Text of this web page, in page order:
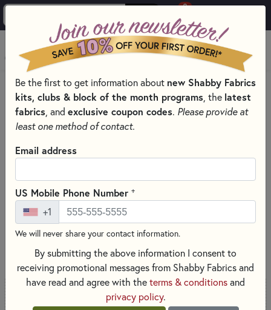
0
MENU
PRODUCTS QUILTING FABRICS PRECUT QUILTING FABRICS
Skip category filters
Show Filters
Clear AllFilters
Filtered by
Precut Quilting Fabrics
Be the first to get information about new Shabby Fabrics
kits, clubs & block of the month programs , the latest
fabrics , and exclusive coupon codes. Please provide at
least one method of contact.
Email address
US Mobile Phone Number +
+1
We will never share your contact information.
By submitting the above information I consent to
receiving promotional messages from Shabby Fabrics and
have read and agree with theterms & conditionsand
privacy policy.